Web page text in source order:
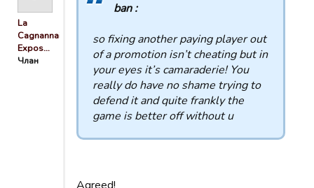
La
Cagnannaise
Expos…
Члан
ban :
so fixing another paying player out
of a promotion isn’t cheating but in
your eyes it’s camaraderie! You
really do have no shame trying to
defend it and quite frankly the
game is better off without u